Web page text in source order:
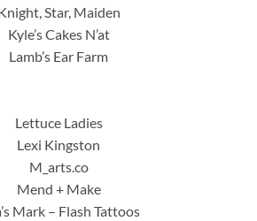
Star, Maiden
Kyle’s Cakes N’at
Lamb’s Ear Farm
Lettuce Ladies
Lexi Kingston
M_arts.co
Mend + Make
Mark – Flash Tattoos